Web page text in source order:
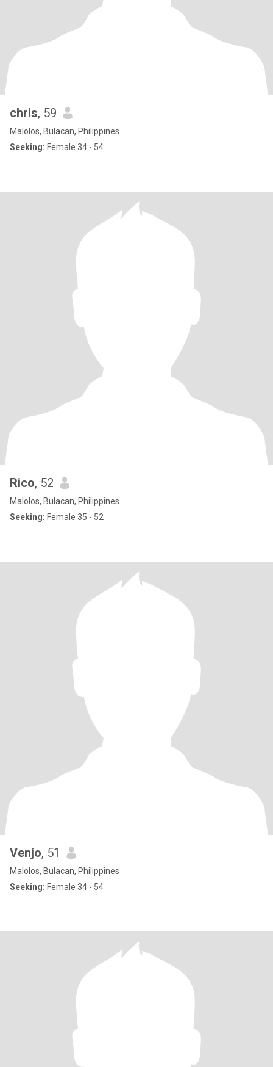
chris, 59
Malolos, Bulacan, Philippines
Seeking: Female 34 - 54
Rico, 52
Malolos, Bulacan, Philippines
Seeking: Female 35 - 52
Venjo, 51
Malolos, Bulacan, Philippines
Seeking: Female 34 - 54